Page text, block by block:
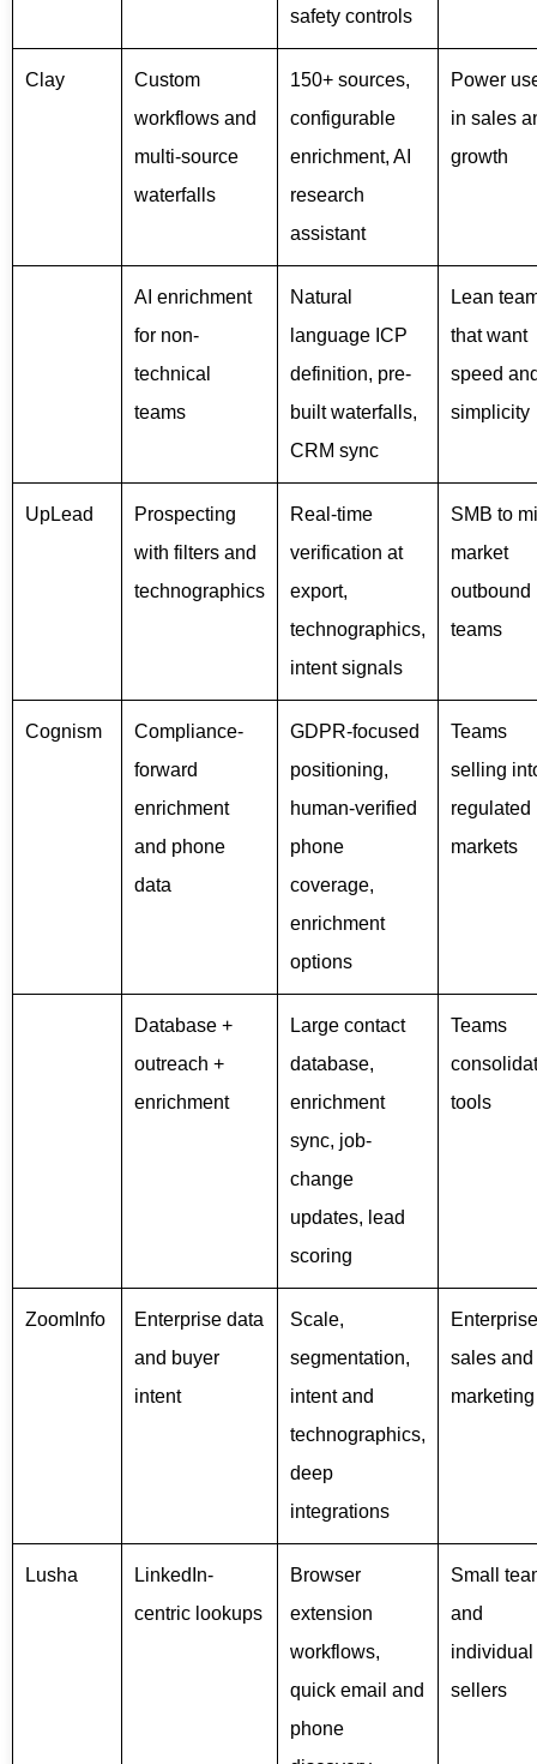
safety controls
Clay
Custom
workflows and
multi-source
waterfalls
150+ sources,
configurable
enrichment, AI
research
assistant
Power
in sales
growth
AI enrichment
for non-
technical
teams
Natural
language ICP
definition, pre-
built waterfalls,
CRM sync
Lean
that want
speed
simplicity
UpLead
Prospecting
with filters and
technographics
Real-time
verification at
export,
technographics,
intent signals
SMB to
market
outbound
teams
Cognism
Compliance-
forward
enrichment
and phone
data
GDPR-focused
positioning,
human-verified
phone
coverage,
enrichment
options
Teams
selling
regulated
markets
Database +
outreach +
enrichment
Large contact
database,
enrichment
sync, job-
change
updates, lead
scoring
Teams
tools
ZoomInfo
Enterprise data
and buyer
intent
Scale,
segmentation,
intent and
technographics,
deep
integrations
Enterprise
sales and
marketing
Lusha
LinkedIn-
centric lookups
Browser
extension
workflows,
quick email and
phone
Small
and
individual
sellers